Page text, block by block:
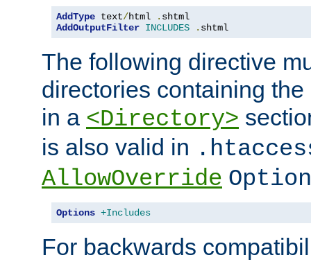
AddType text/html .
AddOutputFilter INCLUDES . shtml
The following directive
directories containing
in a <Directory>
is also valid in
AllowOverride
Options +Includes
For backwards